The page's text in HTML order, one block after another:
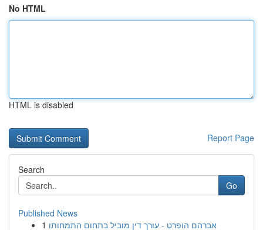
No HTML
HTML is disabled
Report Page
Search
Go
Published News
1 אברהם הופרט - עורך דין מוביל בתחום התמחותו